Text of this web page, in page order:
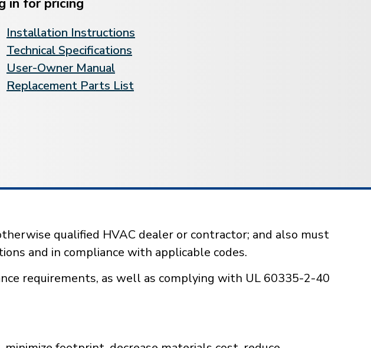
in for pricing
Installation Instructions
Technical Specifications
User-Owner Manual
Replacement Parts List
qualified HVAC dealer or contractor; and also must
and in compliance with applicable codes.
requirements, as well as complying with UL 60335-2-40